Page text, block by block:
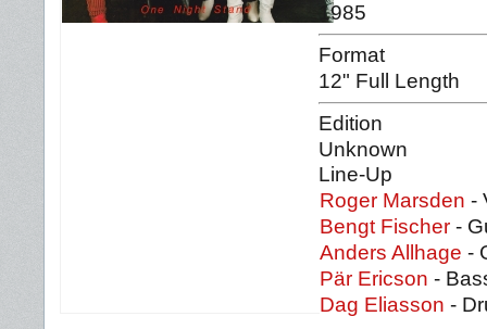
1985
Format
12" Full Length
Edition
Unknown
Line-Up
Roger Marsden -
Bengt Fischer -
Anders Allhage -
Pär Ericson -
Dag Eliasson -